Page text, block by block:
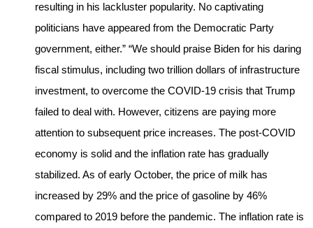
resulting in his lackluster popularity. No captivating
politicians have appeared from the Democratic Party
government, either.” “We should praise Biden for his daring
fiscal stimulus, including two trillion dollars of infrastructure
investment, to overcome the COVID-19 crisis that Trump
failed to deal with. However, citizens are paying more
attention to subsequent price increases. The post-COVID
economy is solid and the inflation rate has gradually
stabilized. As of early October, the price of milk has
increased by 29% and the price of gasoline by 46%
compared to 2019 before the pandemic. The inflation rate is